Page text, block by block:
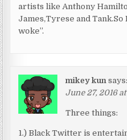
artists like Anthony
James,Tyrese and
woke”.
mikey kun says:
June 27, 2016
Three things:
1.) Black Twitter is